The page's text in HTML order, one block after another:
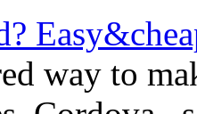
way to